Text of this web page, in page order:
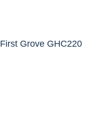
Grove GHC220